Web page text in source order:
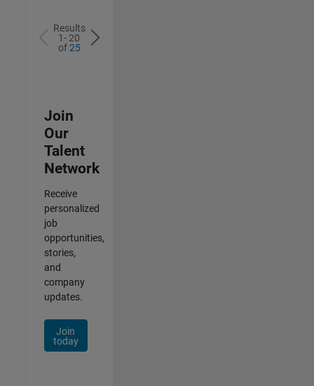
Results
1- 20
of25
Join
Our
Talent
Network
Receive
personalized
job
opportunities,
stories,
and
company
updates.
Join
today